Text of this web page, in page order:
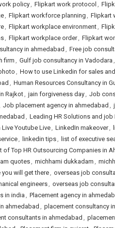
policy, Flipkart work protocol ,
, Flipkart workforce planning , Flipkart
, Flipkart workplace environment,
, Flipkart workplace order, Flipkart
in ahmedabad , Free job
firm , Gulf job consultancy in Vadodara ,
, How to use Linkedin for sales
, Human Resources Consultancy in
Rajkot, jain forgiveness day, Job
Job placement agency in ahmedabad ,
, Leading HR Solutions and
Youtube Live, LinkedIn makeover,
, linkedin tips, list of executive
of Top HR Outsourcing Companies in
quotes, michhami dukkadam ,
will get there, overseas job
engineers, overseas job
in india , Placement agency in
ahmedabad , placement consultancy
consultants in ahmedabad ,